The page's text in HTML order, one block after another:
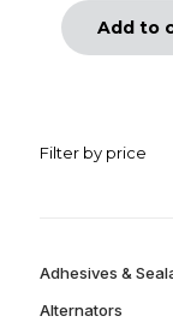
Add to
Filter by price
Adhesives &
Alternators